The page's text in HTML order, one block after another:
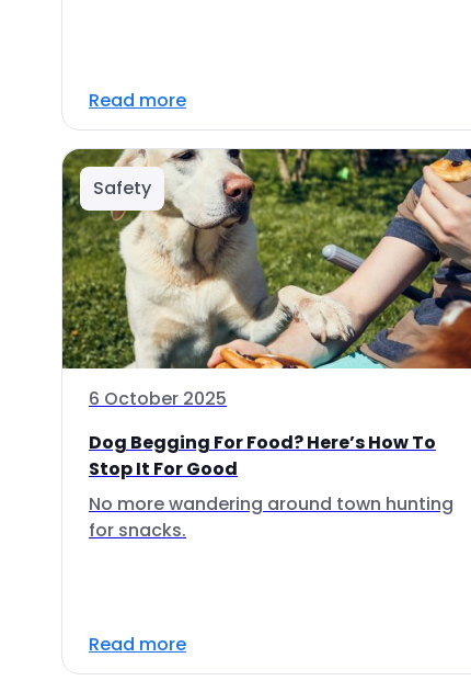
Read more
Safety
6 October 2025
Dog Begging For Food? Here’s How To
Stop It For Good
No more wandering around town hunting
for snacks.
Read more